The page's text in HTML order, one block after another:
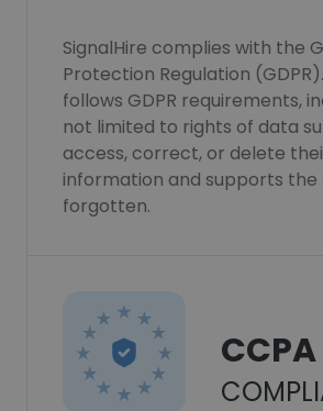
SignalHire complies with the
Protection Regulation
follows GDPR requirements,
not limited to rights of data
access, correct, or delete
information and supports
forgotten.
CCPA